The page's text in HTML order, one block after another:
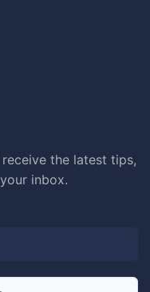
the latest tips,
inbox.